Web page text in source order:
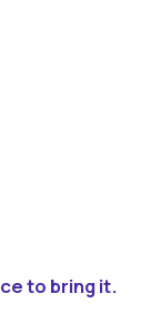
to bring it.